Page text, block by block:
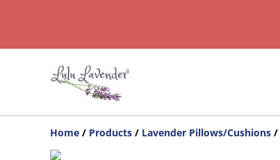
Home / Products / Lavender Pillows/Cushions /